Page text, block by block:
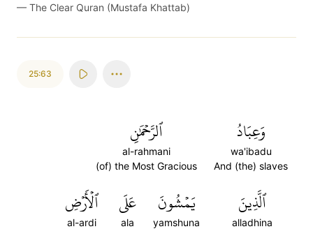
— The Clear Quran (Mustafa Khattab)
25:63
وَعِبَادُ
wa'ibadu
And (the) slaves
ٱلرَّحۡمَٰنِ
al-rahmani
(of) the Most Gracious
ٱلَّذِينَ
alladhina
يَمۡشُونَ
yamshuna
عَلَى
ala
ٱلۡأَرۡضِ
al-ardi